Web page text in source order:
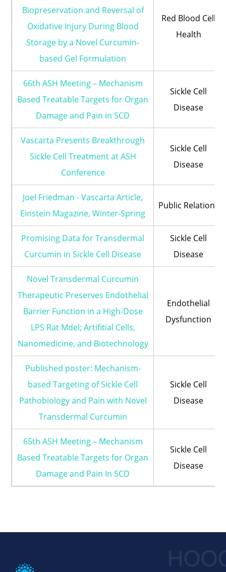
Biopreservation and Reversal of
Oxidative Injury During Blood
Storage by a Novel Curcumin-
based Gel Formulation
Red Blood Cell
Health
66th ASH Meeting – Mechanism
Based Treatable Targets for Organ
Damage and Pain in SCD
Sickle Cell
Disease
Vascarta Presents Breakthrough
Sickle Cell Treatment at ASH
Conference
Sickle Cell
Disease
Joel Friedman - Vascarta Article,
Einstein Magazine, Winter-Spring
Public Relations
Promising Data for Transdermal
Curcumin in Sickle Cell Disease
Sickle Cell
Disease
Novel Transdermal Curcumin
Therapeutic Preserves Endothelial
Barrier Function in a High-Dose
LPS Rat Mdel; Artifitial Cells,
Nanomedicine, and Biotechnology
Endothelial
Dysfunction
Published poster: Mechanism-
based Targeting of Sickle Cell
Pathobiology and Pain with Novel
Transdermal Curcumin
Sickle Cell
Disease
65th ASH Meeting – Mechanism
Based Treatable Targets for Organ
Damage and Pain In SCD
Sickle Cell
Disease